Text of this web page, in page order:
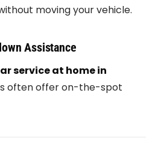
moving your vehicle.
Assistance
service at home in
often offer on-the-spot